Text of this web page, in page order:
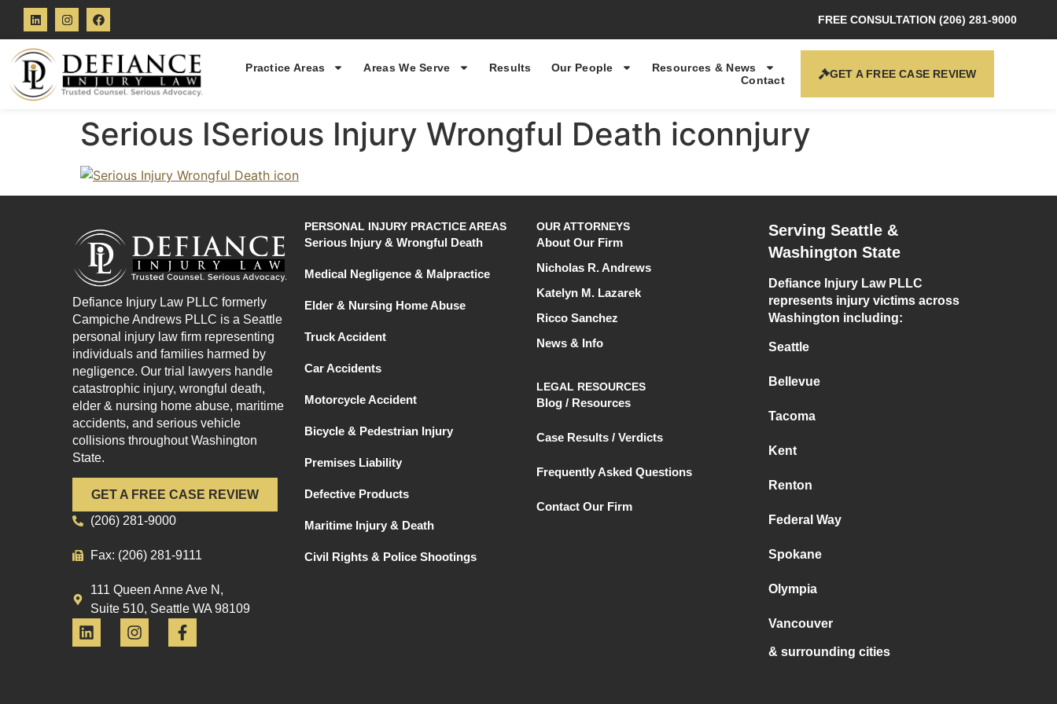
FREE CONSULTATION (206) 281-9000
Practice Areas Areas We Serve Results Our People
Resources & News
Contact
GET A FREE CASE REVIEW
Serious ISerious Injury Wrongful Death iconnjury
Defiance Injury Law PLLC formerly
Campiche Andrews PLLC is a Seattle
personal injury law firm representing
individuals and families harmed by
negligence. Our trial lawyers handle
catastrophic injury, wrongful death,
elder & nursing home abuse, maritime
accidents, and serious vehicle
collisions throughout Washington
State.
GET A FREE CASE REVIEW
(206) 281-9000
Fax: (206) 281-9111
111 Queen Anne Ave N,
Suite 510, Seattle WA 98109
PERSONAL INJURY PRACTICE AREAS
Serious Injury & Wrongful Death
Medical Negligence & Malpractice
Elder & Nursing Home Abuse
Truck Accident
Car Accidents
Motorcycle Accident
Bicycle & Pedestrian Injury
Premises Liability
Defective Products
Maritime Injury & Death
Civil Rights & Police Shootings
OUR ATTORNEYS
About Our Firm
Nicholas R. Andrews
Katelyn M. Lazarek
Ricco Sanchez
News & Info
LEGAL RESOURCES
Blog / Resources
Case Results / Verdicts
Frequently Asked Questions
Contact Our Firm
Serving Seattle &
Washington State
Defiance Injury Law PLLC
represents injury victims across
Washington including:
Seattle
Bellevue
Tacoma
Kent
Renton
Federal Way
Spokane
Olympia
Vancouver
& surrounding cities